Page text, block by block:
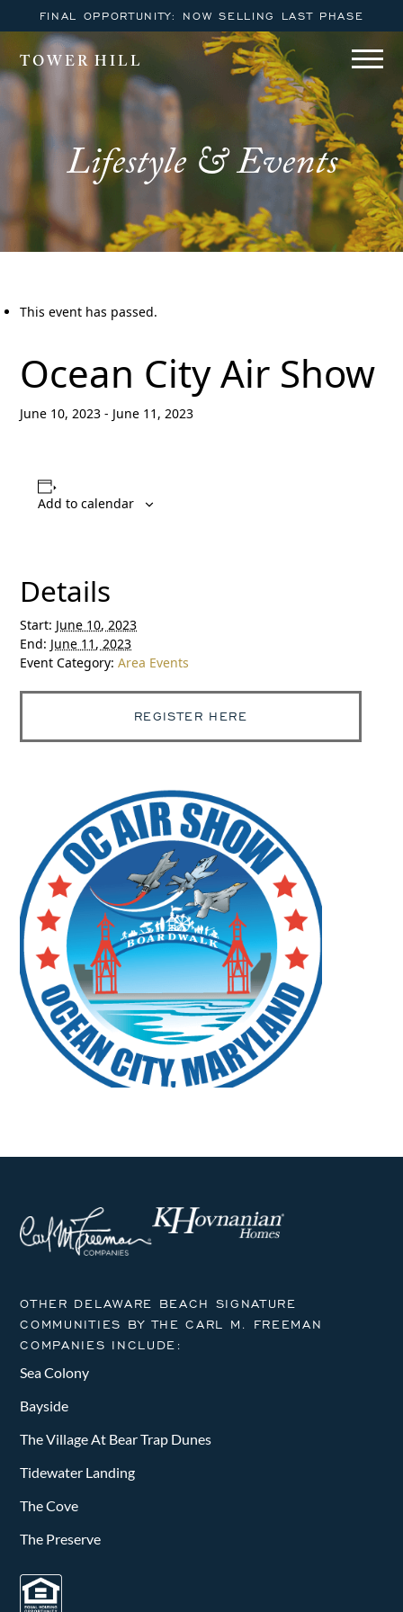
FINAL OPPORTUNITY: NOW SELLING LAST PHASE
TOWER HILL
Lifestyle & Events
This event has passed.
Ocean City Air Show
June 10, 2023 - June 11, 2023
Add to calendar
Details
Start: June 10, 2023
End: June 11, 2023
Event Category: Area Events
REGISTER HERE
OTHER DELAWARE BEACH SIGNATURE
COMMUNITIES BY THE CARL M. FREEMAN
COMPANIES INCLUDE:
Sea Colony
Bayside
The Village At Bear Trap Dunes
Tidewater Landing
The Cove
The Preserve